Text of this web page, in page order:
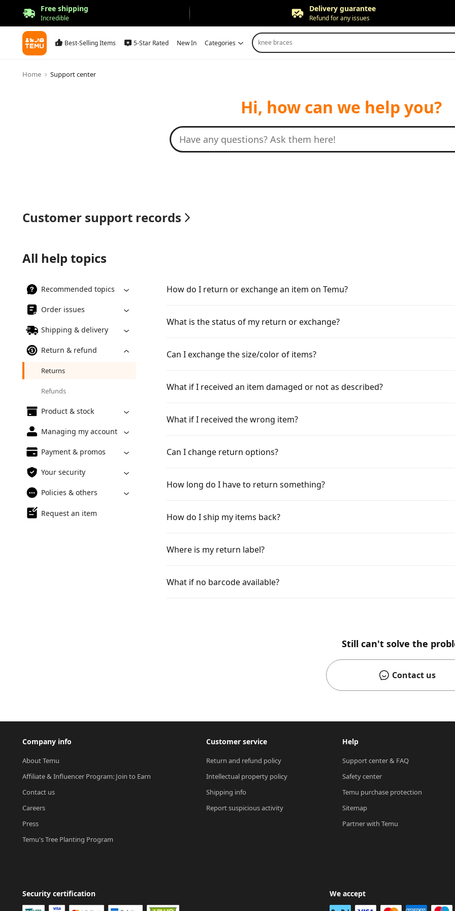
Free shipping
Incredible
Delivery guarantee
Refund for any issues
Free returns
Best-Selling Items 5-Star Rated New In Categories knee braces
Home Support center
Hi, how can we help you?
Customer support records
All help topics
Recommended topics
Order issues
Shipping & delivery
Return & refund
Returns
Refunds
Product & stock
Managing my account
Payment & promos
Your security
Policies & others
Request an item
How do I return or exchange an item on Temu?
What is the status of my return or exchange?
Can I exchange the size/color of items?
What if I received an item damaged or not as described?
What if I received the wrong item?
Can I change return options?
How long do I have to return something?
How do I ship my items back?
Where is my return label?
What if no barcode available?
Still can't solve the
Contact us
Company info
About Temu
Affiliate & Influencer Program: Join to Earn
Contact us
Careers
Press
Temu's Tree Planting Program
Customer service
Return and refund policy
Intellectual property policy
Shipping info
Report suspicious activity
Help
Support center & FAQ
Safety center
Temu purchase protection
Sitemap
Partner with Temu
Security certification We accept